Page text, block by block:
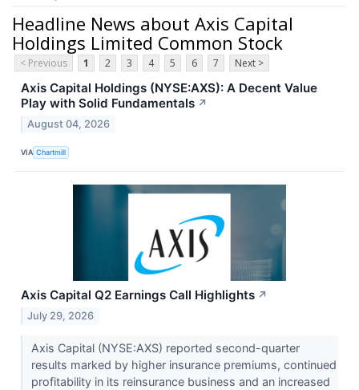
Headline News about Axis Capital
Holdings Limited Common Stock
< Previous 1 2 3 4 5 6 7 Next >
Axis Capital Holdings (NYSE:AXS): A Decent Value
Play with Solid Fundamentals ↗
August 04, 2026
VIA Chartmill
Axis Capital Q2 Earnings Call Highlights ↗
July 29, 2026
Axis Capital (NYSE:AXS) reported second-quarter
results marked by higher insurance premiums, continued
profitability in its reinsurance business and an increased